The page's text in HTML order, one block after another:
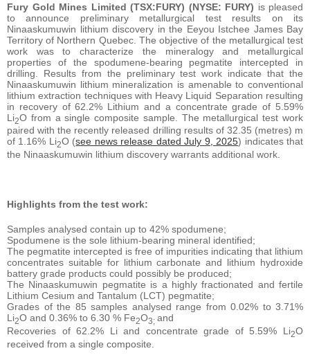
Fury Gold Mines Limited (TSX:FURY) (NYSE: FURY) is pleased
to announce preliminary metallurgical test results on its
Ninaaskumuwin lithium discovery in the Eeyou Istchee James Bay
Territory of Northern Quebec. The objective of the metallurgical test
work was to characterize the mineralogy and metallurgical
properties of the spodumene-bearing pegmatite intercepted in
drilling. Results from the preliminary test work indicate that the
Ninaaskumuwin lithium mineralization is amenable to conventional
lithium extraction techniques with Heavy Liquid Separation resulting
in recovery of 62.2% Lithium and a concentrate grade of 5.59%
Li2O from a single composite sample. The metallurgical test work
paired with the recently released drilling results of 32.35 (metres) m
of 1.16% Li2O (see news release dated July 9, 2025) indicates that
the Ninaaskumuwin lithium discovery warrants additional work.
Highlights from the test work:
Samples analysed contain up to 42% spodumene;
Spodumene is the sole lithium-bearing mineral identified;
The pegmatite intercepted is free of impurities indicating that lithium
concentrates suitable for lithium carbonate and lithium hydroxide
battery grade products could possibly be produced;
The Ninaaskumuwin pegmatite is a highly fractionated and fertile
Lithium Cesium and Tantalum (LCT) pegmatite;
Grades of the 85 samples analysed range from 0.02% to 3.71%
Li2O and 0.36% to 6.30 % Fe2O3; and
Recoveries of 62.2% Li and concentrate grade of 5.59% Li2O
received from a single composite.